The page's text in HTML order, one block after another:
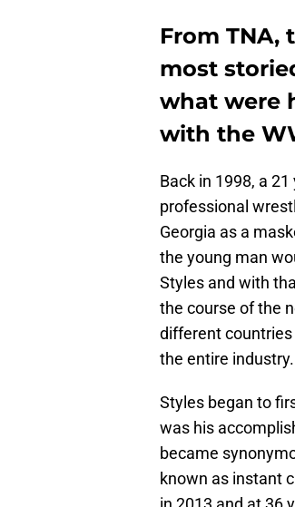
From TNA,
most
what were
with the
Back in 1998, a
professional
Georgia as a
the young man
Styles and with
the course of the
different
the entire industry.
Styles began to
was his
became
known as instant